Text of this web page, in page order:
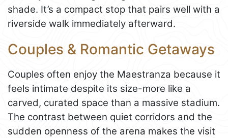
shade. It’s a compact stop that pairs well with a
riverside walk immediately afterward.
Couples & Romantic Getaways
Couples often enjoy the Maestranza because it
feels intimate despite its size-more like a
carved, curated space than a massive stadium.
The contrast between quiet corridors and the
sudden openness of the arena makes the visit